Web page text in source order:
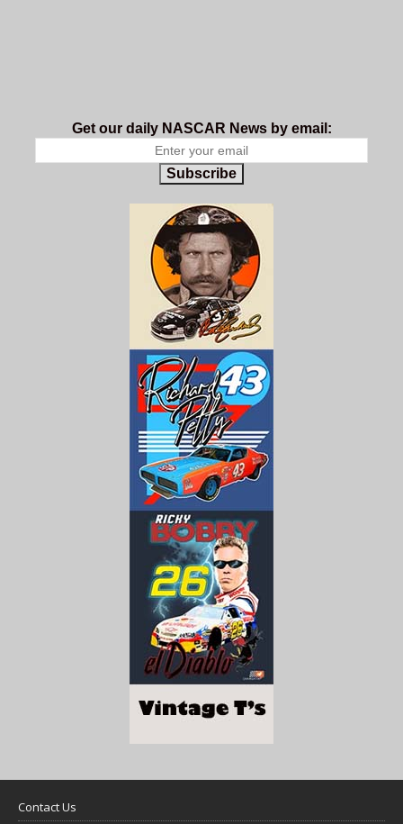
Get our daily NASCAR News by email:
Subscribe
Contact Us